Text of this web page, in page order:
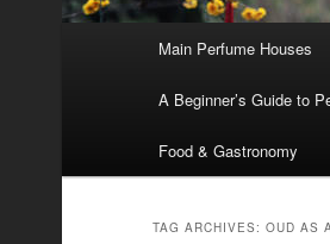
Skip
to
content
Skip
to
content
Main Perfume Houses
A Beginner’s Guide to
Food & Gastronomy
TAG ARCHIVES: OUD AS